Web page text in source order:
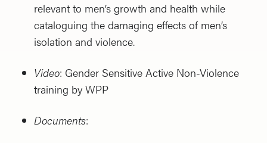
relevant to men’s growth and health while
cataloguing the damaging effects of men’s
isolation and violence.
Video: Gender Sensitive Active Non-Violence
training by WPP
Documents: